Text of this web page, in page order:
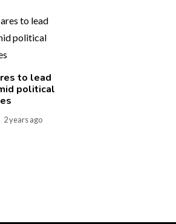
to lead
political
2 years ago